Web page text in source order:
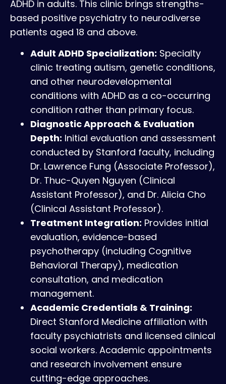
ADHD in adults. This clinic brings strengths-
based positive psychiatry to neurodiverse
patients aged 18 and above.
Adult ADHD Specialization: Specialty
clinic treating autism, genetic conditions,
and other neurodevelopmental
conditions with ADHD as a co-occurring
condition rather than primary focus.
Diagnostic Approach & Evaluation
Depth: Initial evaluation and assessment
conducted by Stanford faculty, including
Dr. Lawrence Fung (Associate Professor),
Dr. Thuc-Quyen Nguyen (Clinical
Assistant Professor), and Dr. Alicia Cho
(Clinical Assistant Professor).
Treatment Integration: Provides initial
evaluation, evidence-based
psychotherapy (including Cognitive
Behavioral Therapy), medication
consultation, and medication
management.
Academic Credentials & Training:
Direct Stanford Medicine affiliation with
faculty psychiatrists and licensed clinical
social workers. Academic appointments
and research involvement ensure
cutting-edge approaches.